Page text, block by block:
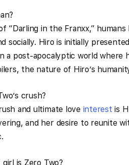
“Darling in the Franxx,”
socially. Hiro is initially
a post-apocalyptic world where
the nature of Hiro’s
crush?
and ultimate love interest is
and her desire to reunite
is Zero Two?